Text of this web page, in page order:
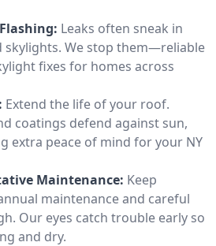
Leaks often sneak in
skylights. We stop them—reliable
fixes for homes across
Extend the life of your roof.
coatings defend against sun,
extra peace of mind for your NY
Maintenance: Keep
maintenance and careful
Our eyes catch trouble early so
and dry.